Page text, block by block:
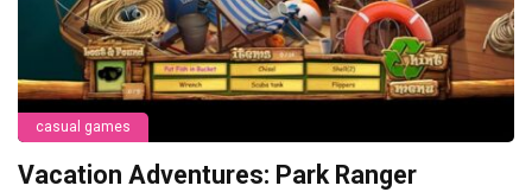
casual games
Vacation Adventures: Park Ranger